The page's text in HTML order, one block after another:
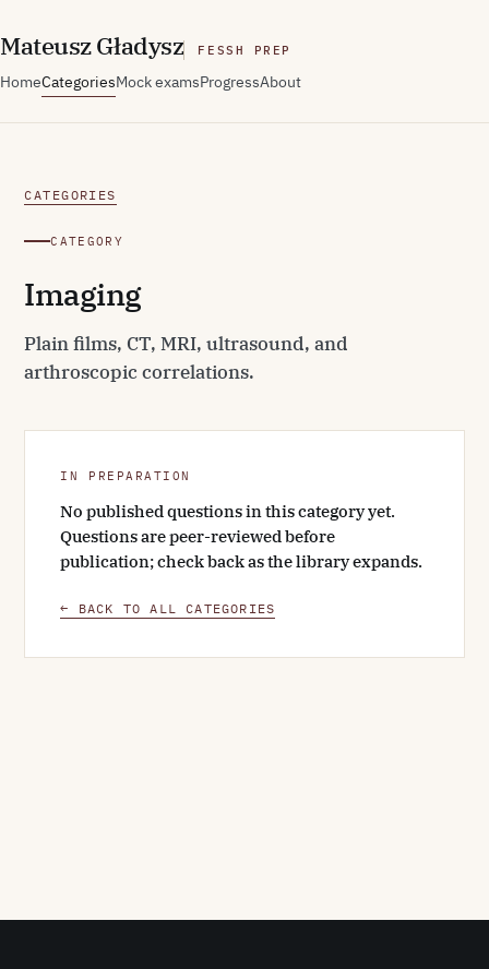
MateuszGładysz FESSH PREP
HomeCategoriesMock examsProgressAbout
CATEGORIES
CATEGORY
Imaging
Plain films, CT, MRI, ultrasound, and
arthroscopic correlations.
IN PREPARATION
No published questions in this category yet.
Questions are peer-reviewed before
publication; check back as the library expands.
← BACK TO ALL CATEGORIES